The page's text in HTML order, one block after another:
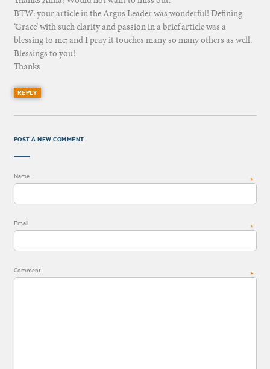
BTW: your article in the Argus Leader was wonderful! Defining
‘Grace’ with such clarity and passion in a brief article was a
blessing to me; and I pray it touches many so many others as well.
Blessings to you!
Thanks
REPLY
POST A NEW COMMENT
Name *
Email *
Comment *